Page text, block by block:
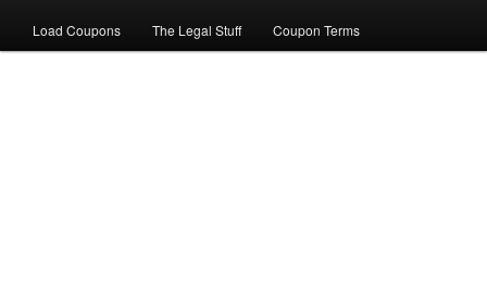
to
to
Load Coupons The Legal Stuff Coupon Terms